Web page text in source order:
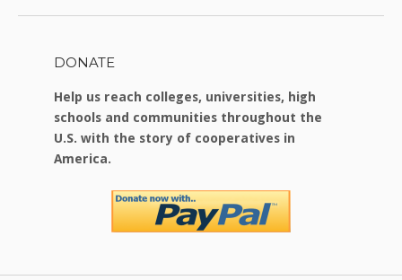
DONATE
Help us reach colleges, universities, high
schools and communities throughout the
U.S. with the story of cooperatives in
America.